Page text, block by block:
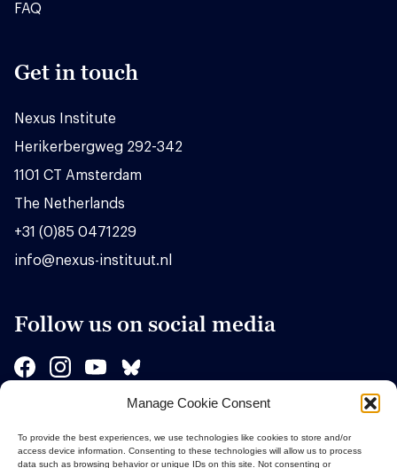
Manage Cookie Consent
To provide the best experiences, we use technologies like cookies to store and/or
access device information. Consenting to these technologies will allow us to process
data such as browsing behavior or unique IDs on this site. Not consenting or
FAQ
Get in touch
Nexus Institute
Herikerbergweg 292-342
1101 CT Amsterdam
The Netherlands
+31 (0)85 0471229
info@nexus-instituut.nl
Follow us on social media